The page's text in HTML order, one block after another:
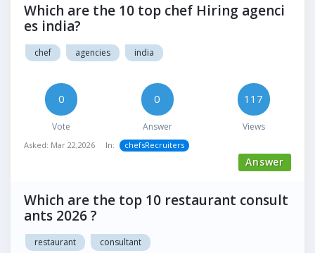
Which are the 10 top chef Hiring agenci
es india?
chef agencies india
0
Vote
0
Answer
117
Views
Asked: Mar 22,2026 In: chefsRecruiters
Answer
Which are the top 10 restaurant consult
ants 2026 ?
restaurant consultant